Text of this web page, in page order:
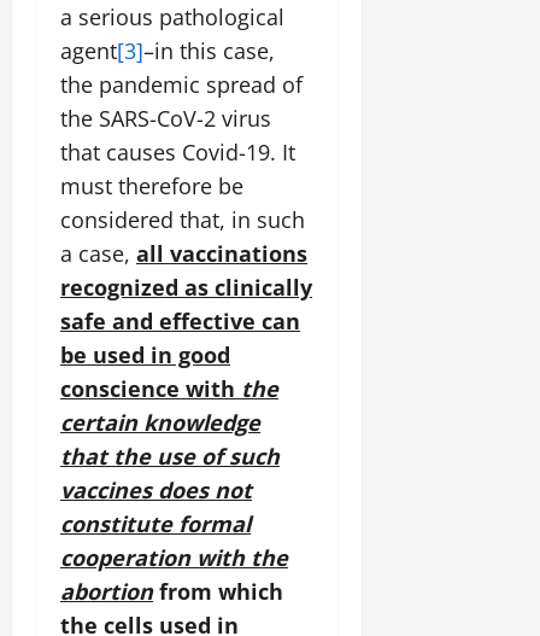
a serious pathological
agent[3]–in this case,
the pandemic spread of
the SARS-CoV-2 virus
that causes Covid-19. It
must therefore be
considered that, in such
a case, all vaccinations
recognized as clinically
safe and effective can
be used in good
conscience with the
certain knowledge
that the use of such
vaccines does not
constitute formal
cooperation with the
abortion from which
the cells used in